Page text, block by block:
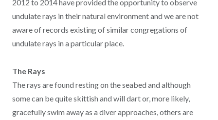
2012 to 2014 have provided the opportunity to observe
undulate rays in their natural environment and we are not
aware of records existing of similar congregations of
undulate rays in a particular place.
The Rays
The rays are found resting on the seabed and although
some can be quite skittish and will dart or, more likely,
gracefully swim away as a diver approaches, others are